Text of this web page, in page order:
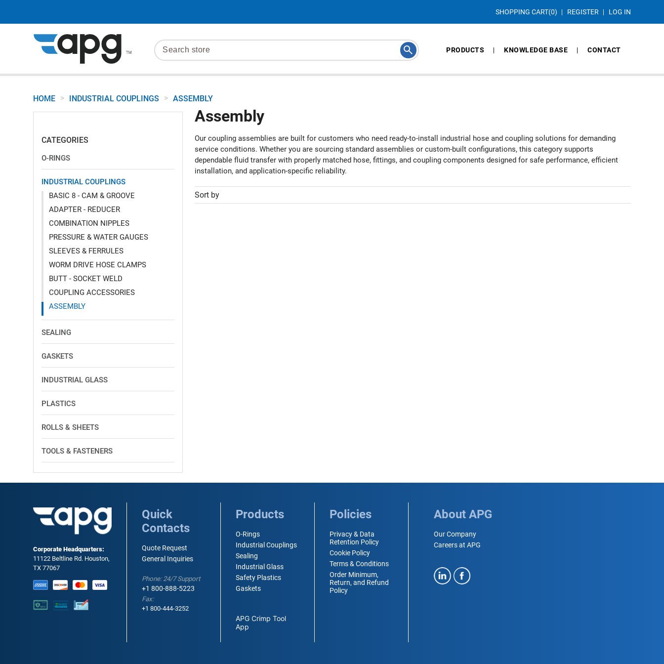
SHOPPING CART(0) REGISTER LOG IN
PRODUCTS KNOWLEDGE BASE CONTACT
HOME > INDUSTRIAL COUPLINGS > ASSEMBLY
CATEGORIES
O-RINGS
INDUSTRIAL COUPLINGS
BASIC 8 - CAM & GROOVE
ADAPTER - REDUCER
COMBINATION NIPPLES
PRESSURE & WATER GAUGES
SLEEVES & FERRULES
WORM DRIVE HOSE CLAMPS
BUTT - SOCKET WELD
COUPLING ACCESSORIES
ASSEMBLY
SEALING
GASKETS
INDUSTRIAL GLASS
PLASTICS
ROLLS & SHEETS
TOOLS & FASTENERS
Assembly
Our coupling assemblies are built for customers who need ready-to-install industrial hose and coupling solutions for demanding
service conditions. Whether you are sourcing standard assemblies or custom-built configurations, this category supports
dependable fluid transfer with properly matched hose, fittings, and coupling components designed for safe performance, efficient
installation, and application-specific reliability.
Sort by
Corporate Headquarters:
11122 Beltline Rd. Houston,
TX 77067
Quick
Contacts
Quote Request
General Inquiries
Phone: 24/7 Support
+1 800-888-5223
Fax:
+1 800-444-3252
Products
O-Rings
Industrial Couplings
Sealing
Industrial Glass
Safety Plastics
Gaskets
APG Crimp Tool
App
Policies
Privacy & Data
Retention Policy
Cookie Policy
Terms & Conditions
Order Minimum,
Return, and Refund
Policy
About APG
Our Company
Careers at APG